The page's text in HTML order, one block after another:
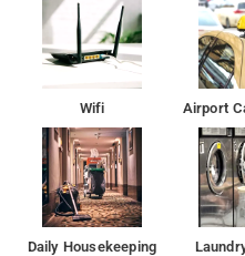
Wifi Airport
Daily Housekeeping